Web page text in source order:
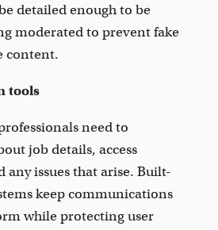
detailed enough to be
moderated to prevent fake
content.
tools
need to
job details, access
any issues that arise. Built-
keep communications
while protecting user